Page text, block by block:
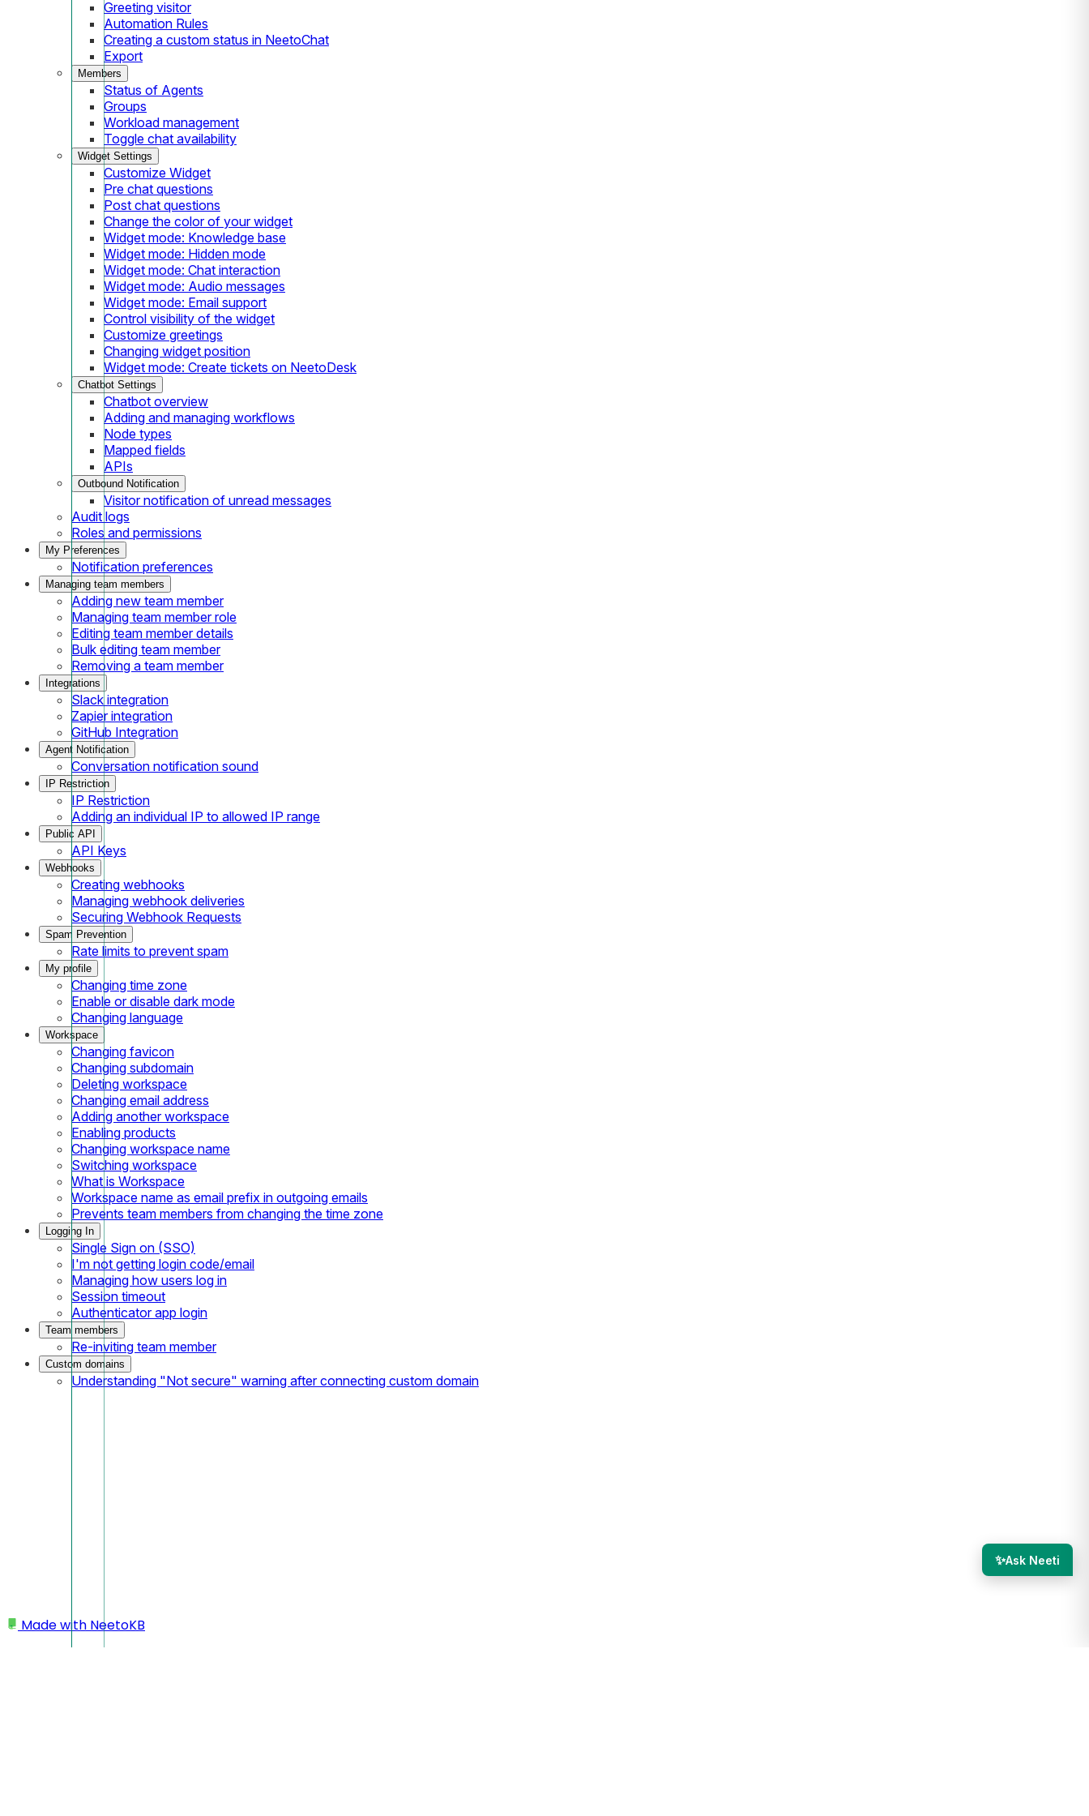
Greeting visitor
Automation Rules
Creating a custom status in NeetoChat
Export
Members
Status of Agents
Groups
Workload management
Toggle chat availability
Widget Settings
Customize Widget
Pre chat questions
Post chat questions
Change the color of your widget
Widget mode: Knowledge base
Widget mode: Hidden mode
Widget mode: Chat interaction
Widget mode: Audio messages
Widget mode: Email support
Control visibility of the widget
Customize greetings
Changing widget position
Widget mode: Create tickets on NeetoDesk
Chatbot Settings
Chatbot overview
Adding and managing workflows
Node types
Mapped fields
APIs
Outbound Notification
Visitor notification of unread messages
Audit logs
Roles and permissions
My Preferences
Notification preferences
Managing team members
Adding new team member
Managing team member role
Editing team member details
Bulk editing team member
Removing a team member
Integrations
Slack integration
Zapier integration
GitHub Integration
Agent Notification
Conversation notification sound
IP Restriction
IP Restriction
Adding an individual IP to allowed IP range
Public API
API Keys
Webhooks
Creating webhooks
Managing webhook deliveries
Securing Webhook Requests
Spam Prevention
Rate limits to prevent spam
My profile
Changing time zone
Enable or disable dark mode
Changing language
Workspace
Changing favicon
Changing subdomain
Deleting workspace
Changing email address
Adding another workspace
Enabling products
Changing workspace name
Switching workspace
What is Workspace
Workspace name as email prefix in outgoing emails
Prevents team members from changing the time zone
Logging In
Single Sign on (SSO)
I'm not getting login code/email
Managing how users log in
Session timeout
Authenticator app login
Team members
Re-inviting team member
Custom domains
Understanding "Not secure" warning after connecting custom domain
Made with NeetoKB
✨Ask Neeti